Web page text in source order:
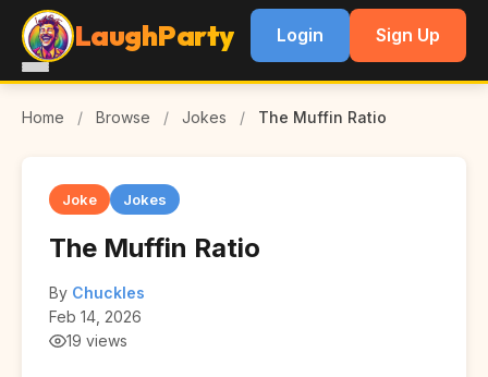
LaughParty Login Sign Up
Home / Browse / Jokes / The Muffin Ratio
Joke Jokes
The Muffin Ratio
By Chuckles
Feb 14, 2026
19 views